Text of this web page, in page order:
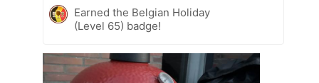
Earned the Belgian Holiday
(Level 65) badge!